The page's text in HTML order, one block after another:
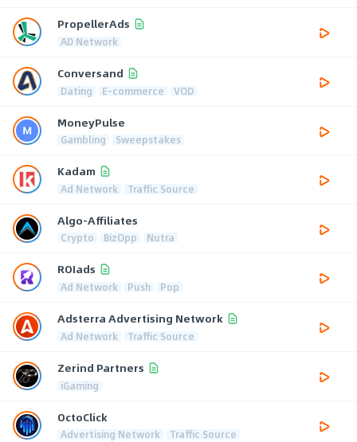
PropellerAds
AD Network
Conversand
Dating E-commerce VOD
MoneyPulse
Gambling Sweepstakes
Kadam
Ad Network Traffic Source
Algo-Affiliates
Crypto BizOpp Nutra
ROIads
Ad Network Push Pop
Adsterra Advertising Network
Ad Network Traffic Source
Zerind Partners
iGaming
OctoClick
Advertising Network Traffic Source